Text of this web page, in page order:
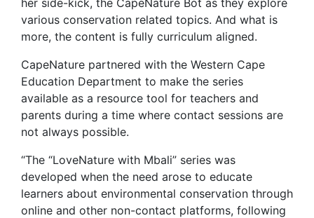
various conservation related topics. And what is
more, the content is fully curriculum aligned.
CapeNature partnered with the Western Cape
Education Department to make the series
available as a resource tool for teachers and
parents during a time where contact sessions are
not always possible.
“The “LoveNature with Mbali” series was
developed when the need arose to educate
learners about environmental conservation through
online and other non-contact platforms, following